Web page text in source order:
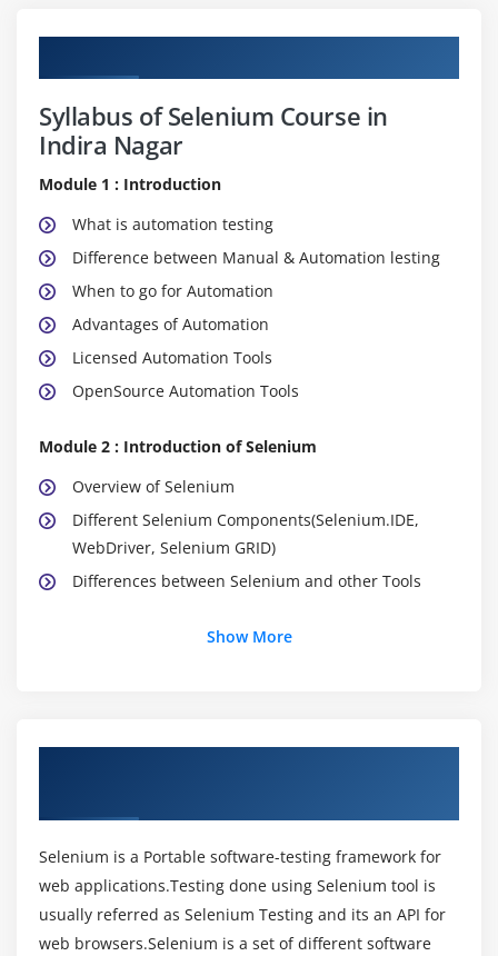
Syllabus of Selenium Course in
Indira Nagar
Module 1 : Introduction
What is automation testing
Difference between Manual & Automation lesting
When to go for Automation
Advantages of Automation
Licensed Automation Tools
OpenSource Automation Tools
Module 2 : Introduction of Selenium
Overview of Selenium
Different Selenium Components(Selenium.IDE,
WebDriver, Selenium GRID)
Differences between Selenium and other Tools
Module 3 : Configuring Eclipse IDE
How to create new java project
Module 4 : Learning Java
Introduction to Java programming
Show More
Selenium is a Portable software-testing framework for
web applications.Testing done using Selenium tool is
usually referred as Selenium Testing and its an API for
web browsers.Selenium is a set of different software